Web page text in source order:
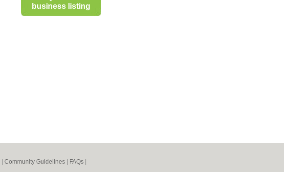
business listing
Community Guidelines FAQs